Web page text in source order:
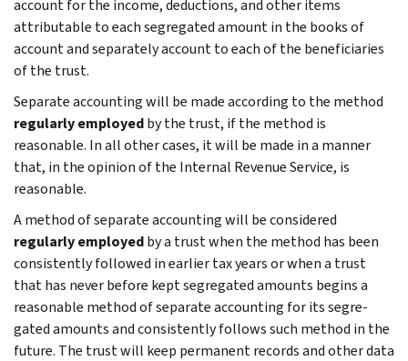
account for the income, deductions, and other items
attributable to each segregated amount in the books of
account and separately account to each of the beneficiaries
of the trust.
Separate accounting will be made according to the method
regularly employedby the trust, if the method is
reasonable. In all other cases, it will be made in a manner
that, in the opinion of the Internal Revenue Service, is
reasonable.
A method of separate accounting will be con­sidered
regularly employedby a trust when the method has been
consistently followed in earlier tax years or when a trust
that has never before kept segregated amounts begins a
reasonable method of separate accounting for its segre­
gated amounts and consistently follows such method in the
future. The trust will keep perma­nent records and other data